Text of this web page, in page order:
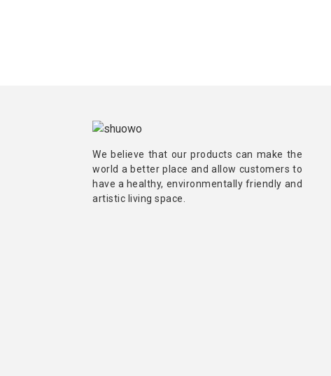
We believe that our products can make the
world a better place and allow customers to
have a healthy, environmentally friendly and
artistic living space.